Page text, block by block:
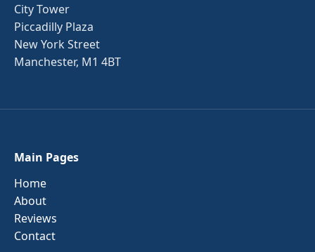
City Tower
Piccadilly Plaza
New York Street
Manchester, M1 4BT
Main Pages
Home
About
Reviews
Contact